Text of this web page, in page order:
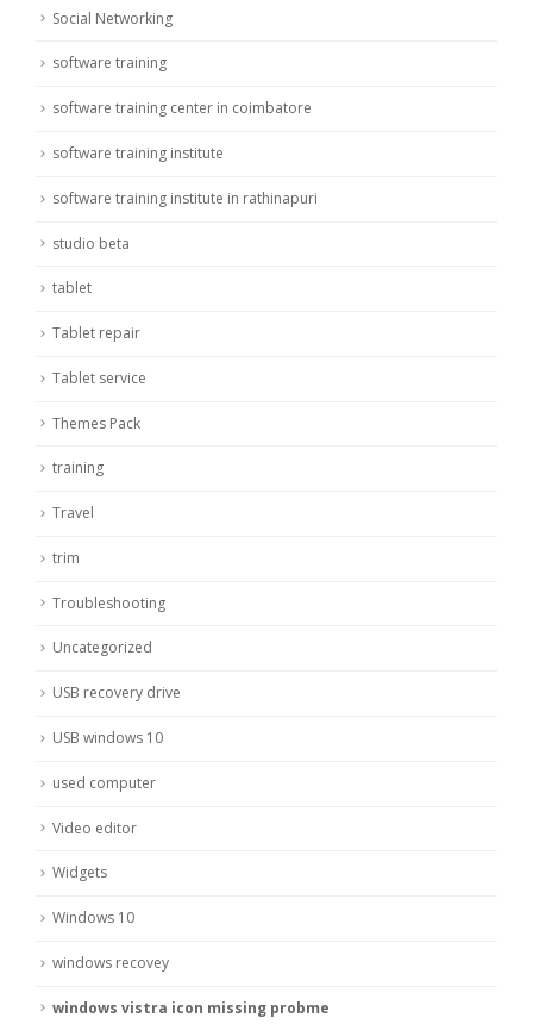
Social Networking
software training
software training center in coimbatore
software training institute
software training institute in rathinapuri
studio beta
tablet
Tablet repair
Tablet service
Themes Pack
training
Travel
trim
Troubleshooting
Uncategorized
USB recovery drive
USB windows 10
used computer
Video editor
Widgets
Windows 10
windows recovey
windows vistra icon missing probme